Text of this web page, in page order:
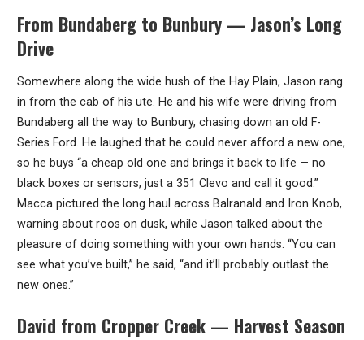
From Bundaberg to Bunbury — Jason’s Long
Drive
Somewhere along the wide hush of the Hay Plain, Jason rang
in from the cab of his ute. He and his wife were driving from
Bundaberg all the way to Bunbury, chasing down an old F-
Series Ford. He laughed that he could never afford a new one,
so he buys “a cheap old one and brings it back to life — no
black boxes or sensors, just a 351 Clevo and call it good.”
Macca pictured the long haul across Balranald and Iron Knob,
warning about roos on dusk, while Jason talked about the
pleasure of doing something with your own hands. “You can
see what you’ve built,” he said, “and it’ll probably outlast the
new ones.”
David from Cropper Creek — Harvest Season